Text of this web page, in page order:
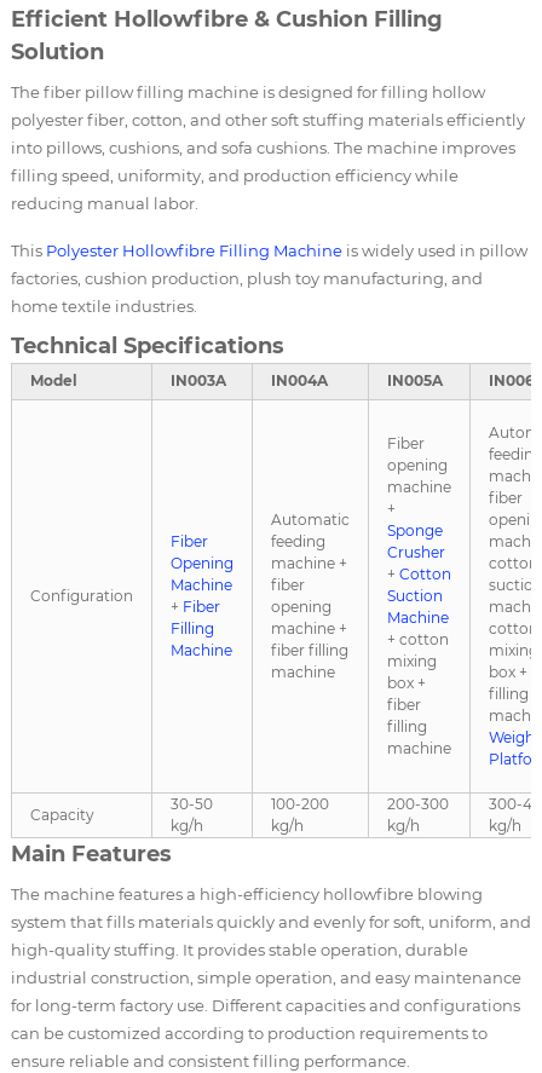
Efficient Hollowfibre & Cushion Filling
Solution
The fiber pillow filling machine is designed for filling hollow
polyester fiber, cotton, and other soft stuffing materials efficiently
into pillows, cushions, and sofa cushions. The machine improves
filling speed, uniformity, and production efficiency while
reducing manual labor.
This Polyester Hollowfibre Filling Machineis widely used in pillow
factories, cushion production, plush toy manufacturing, and
home textile industries.
Technical Specifications
Model IN003A IN004A IN005A
Configuration
Fiber
Opening
Machine
+ Fiber
Filling
Machine
Automatic
feeding
machine +
fiber
opening
machine +
fiber filling
machine
Fiber
opening
machine
+
Sponge
Crusher
+ Cotton
Suction
Machine
+ cotton
mixing
box +
fiber
filling
machine
feeding
fiber
cotton
suction
cotton
mixing
box +
filling
Capacity
30-50
kg/h
100-200
kg/h
200-300
kg/h
300-
kg/h
Main Features
The machine features a high-efficiency hollowfibre blowing
system that fills materials quickly and evenly for soft, uniform, and
high-quality stuffing. It provides stable operation, durable
industrial construction, simple operation, and easy maintenance
for long-term factory use. Different capacities and configurations
can be customized according to production requirements to
ensure reliable and consistent filling performance.